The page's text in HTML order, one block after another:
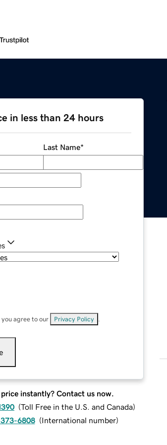
in less than 24 hours
Last Name*
agree to our Privacy Policy
price instantly? Contact us now.
(Toll Free in the U.S. and Canada)
373-6808 (International number)